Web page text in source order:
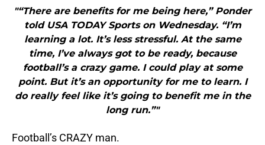
"“There are benefits for me being here,” Ponder
told USA TODAY Sports on Wednesday. “I’m
learning a lot. It’s less stressful. At the same
time, I’ve always got to be ready, because
football’s a crazy game. I could play at some
point. But it’s an opportunity for me to learn. I
do really feel like it’s going to benefit me in the
long run.”"
Football’s CRAZY man.